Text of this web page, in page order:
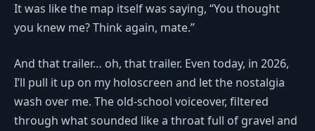
It was like the map itself was saying, “You thought
you knew me? Think again, mate.”
And that trailer… oh, that trailer. Even today, in 2026,
I’ll pull it up on my holoscreen and let the nostalgia
wash over me. The old-school voiceover, filtered
through what sounded like a throat full of gravel and